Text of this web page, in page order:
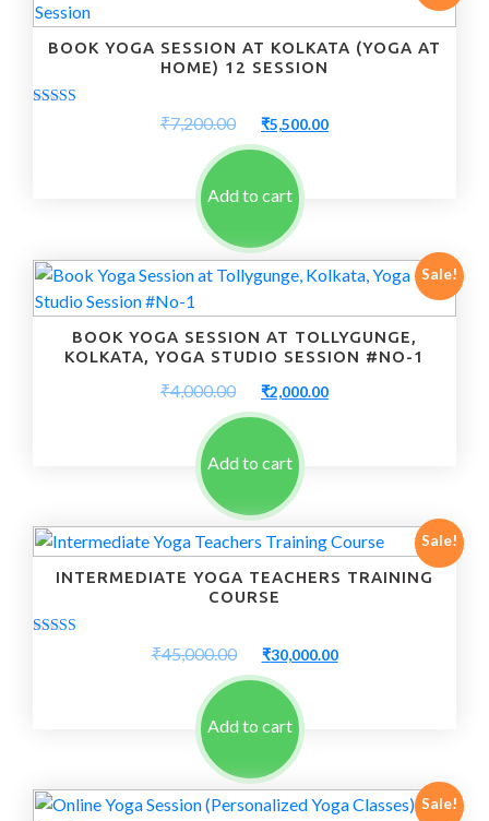
BOOK YOGA SESSION AT KOLKATA (YOGA AT
HOME) 12 SESSION
₹7,200.00
Original
price
was:
₹7,200.00.
₹5,500.00Current
Add to cart
Sale!
BOOK YOGA SESSION AT TOLLYGUNGE,
KOLKATA, YOGA STUDIO SESSION #NO-1
₹4,000.00
Original
price
was:
₹4,000.00.
₹2,000.00Current
Add to cart
Sale!
INTERMEDIATE YOGA TEACHERS TRAINING
COURSE
₹45,000.00
Original
price
was:
₹45,000.00.
₹30,000.00Current
Add to cart
Sale!